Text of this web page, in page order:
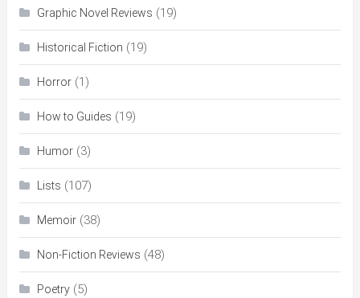
Graphic Novel Reviews (19)
Historical Fiction (19)
Horror(1)
How to Guides (19)
Humor(3)
Lists (107)
Memoir(38)
Non-Fiction Reviews (48)
Poetry(5)